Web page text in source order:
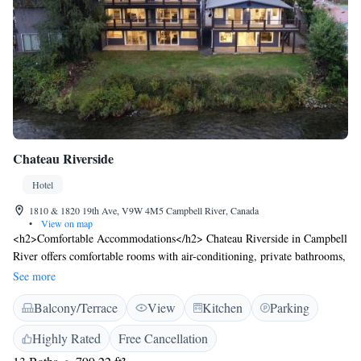
Chateau Riverside
Hotel
1810 & 1820 19th Ave, V9W 4M5 Campbell River, Canada
•
View on map
<h2>Comfortable Accommodations</h2> Chateau Riverside in Campbell
River offers comfortable rooms with air-conditioning, private bathrooms,
and garden or river views. Each room includes a kitchen, dining area,
and work desk, ensuring a pleasant stay. <h2>Relaxing Facilities</h2>
Guests can unwind in the sauna, enjoy the terrace, and take advantage of
free WiFi throughout the property. Additional amenities include a
balcony, washing machine, and free on-site private parking.
See more
Balcony/Terrace View Kitchen
Parking
Highly Rated
Free Cancellation